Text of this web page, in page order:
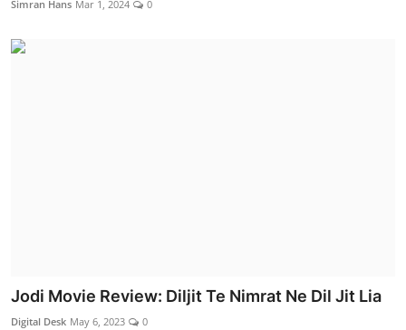
Simran Hans Mar 1, 2024 0
Jodi Movie Review: Diljit Te Nimrat Ne Dil Jit Lia
Digital Desk May 6, 2023 0